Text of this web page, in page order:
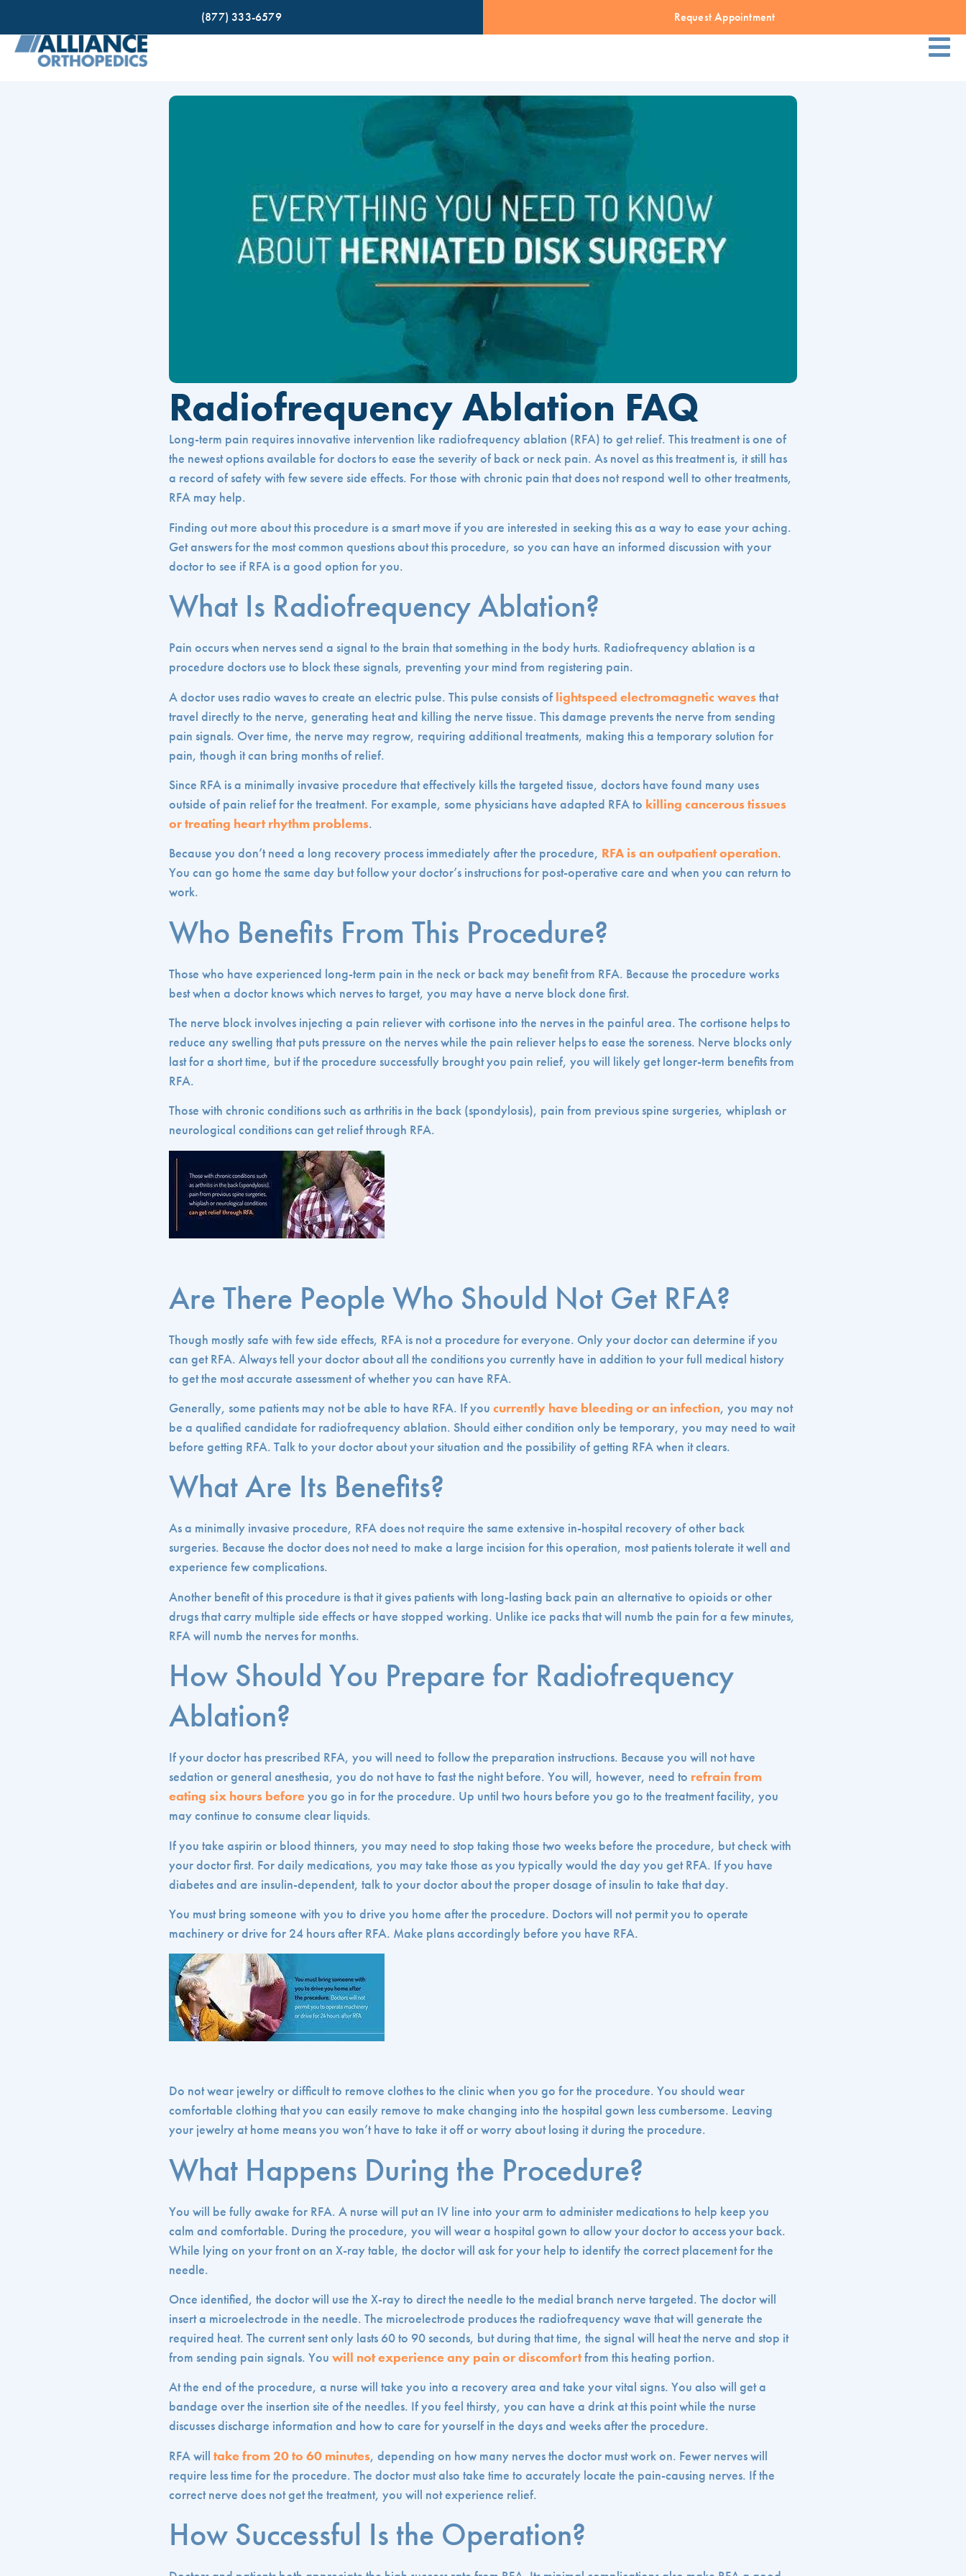
(877) 333-6579 Request Appointment
Radiofrequency Ablation FAQ
Long-term pain requires innovative intervention like radiofrequency ablation (RFA) to get relief. This treatment is one of
the newest options available for doctors to ease the severity of back or neck pain. As novel as this treatment is, it still has
a record of safety with few severe side effects. For those with chronic pain that does not respond well to other treatments,
RFA may help.
Finding out more about this procedure is a smart move if you are interested in seeking this as a way to ease your aching.
Get answers for the most common questions about this procedure, so you can have an informed discussion with your
doctor to see if RFA is a good option for you.
What Is Radiofrequency Ablation?
Pain occurs when nerves send a signal to the brain that something in the body hurts. Radiofrequency ablation is a
procedure doctors use to block these signals, preventing your mind from registering pain.
A doctor uses radio waves to create an electric pulse. This pulse consists of lightspeed electromagnetic wavesthat
travel directly to the nerve, generating heat and killing the nerve tissue. This damage prevents the nerve from sending
pain signals. Over time, the nerve may regrow, requiring additional treatments, making this a temporary solution for
pain, though it can bring months of relief.
Since RFA is a minimally invasive procedure that effectively kills the targeted tissue, doctors have found many uses
outside of pain relief for the treatment. For example, some physicians have adapted RFA to killing cancerous tissues
or treating heart rhythm problems.
Because you don’t need a long recovery process immediately after the procedure, RFA is an outpatient operation.
You can go home the same day but follow your doctor’s instructions for post-operative care and when you can return to
work.
Who Benefits From This Procedure?
Those who have experienced long-term pain in the neck or back may benefit from RFA. Because the procedure works
best when a doctor knows which nerves to target, you may have a nerve block done first.
The nerve block involves injecting a pain reliever with cortisone into the nerves in the painful area. The cortisone helps to
reduce any swelling that puts pressure on the nerves while the pain reliever helps to ease the soreness. Nerve blocks only
last for a short time, but if the procedure successfully brought you pain relief, you will likely get longer-term benefits from
RFA.
Those with chronic conditions such as arthritis in the back (spondylosis), pain from previous spine surgeries, whiplash or
neurological conditions can get relief through RFA.
Are There People Who Should Not Get RFA?
Though mostly safe with few side effects, RFA is not a procedure for everyone. Only your doctor can determine if you
can get RFA. Always tell your doctor about all the conditions you currently have in addition to your full medical history
to get the most accurate assessment of whether you can have RFA.
Generally, some patients may not be able to have RFA. If youcurrently have bleeding or an infection, you may not
be a qualified candidate for radiofrequency ablation. Should either condition only be temporary, you may need to wait
before getting RFA. Talk to your doctor about your situation and the possibility of getting RFA when it clears.
What Are Its Benefits?
As a minimally invasive procedure, RFA does not require the same extensive in-hospital recovery of other back
surgeries. Because the doctor does not need to make a large incision for this operation, most patients tolerate it well and
experience few complications.
Another benefit of this procedure is that it gives patients with long-lasting back pain an alternative to opioids or other
drugs that carry multiple side effects or have stopped working. Unlike ice packs that will numb the pain for a few minutes,
RFA will numb the nerves for months.
How Should You Prepare for Radiofrequency
Ablation?
If your doctor has prescribed RFA, you will need to follow the preparation instructions. Because you will not have
sedation or general anesthesia, you do not have to fast the night before. You will, however, need to refrain from
eating six hours beforeyou go in for the procedure. Up until two hours before you go to the treatment facility, you
may continue to consume clear liquids.
If you take aspirin or blood thinners, you may need to stop taking those two weeks before the procedure, but check with
your doctor first. For daily medications, you may take those as you typically would the day you get RFA. If you have
diabetes and are insulin-dependent, talk to your doctor about the proper dosage of insulin to take that day.
You must bring someone with you to drive you home after the procedure. Doctors will not permit you to operate
machinery or drive for 24 hours after RFA. Make plans accordingly before you have RFA.
Do not wear jewelry or difficult to remove clothes to the clinic when you go for the procedure. You should wear
comfortable clothing that you can easily remove to make changing into the hospital gown less cumbersome. Leaving
your jewelry at home means you won’t have to take it off or worry about losing it during the procedure.
What Happens During the Procedure?
You will be fully awake for RFA. A nurse will put an IV line into your arm to administer medications to help keep you
calm and comfortable. During the procedure, you will wear a hospital gown to allow your doctor to access your back.
While lying on your front on an X-ray table, the doctor will ask for your help to identify the correct placement for the
needle.
Once identified, the doctor will use the X-ray to direct the needle to the medial branch nerve targeted. The doctor will
insert a microelectrode in the needle. The microelectrode produces the radiofrequency wave that will generate the
required heat. The current sent only lasts 60 to 90 seconds, but during that time, the signal will heat the nerve and stop it
from sending pain signals. Youwill not experience any pain or discomfortfrom this heating portion.
At the end of the procedure, a nurse will take you into a recovery area and take your vital signs. You also will get a
bandage over the insertion site of the needles. If you feel thirsty, you can have a drink at this point while the nurse
discusses discharge information and how to care for yourself in the days and weeks after the procedure.
RFA willtake from 20 to 60 minutes, depending on how many nerves the doctor must work on. Fewer nerves will
require less time for the procedure. The doctor must also take time to accurately locate the pain-causing nerves. If the
correct nerve does not get the treatment, you will not experience relief.
How Successful Is the Operation?